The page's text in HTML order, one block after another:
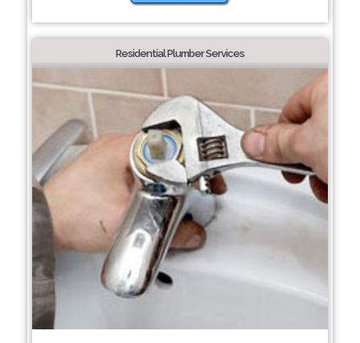
Residential Plumber Services